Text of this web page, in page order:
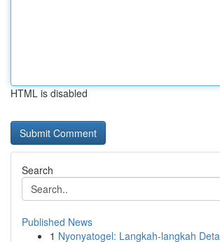
HTML is disabled
Search
Published News
1 Nyonyatogel: Langkah-langkah